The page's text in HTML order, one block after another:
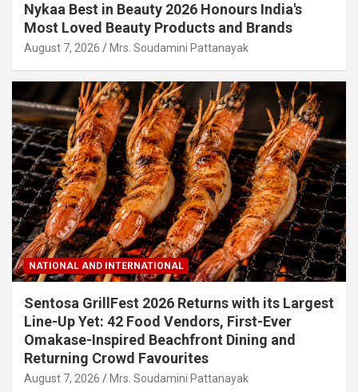
Nykaa Best in Beauty 2026 Honours India's
Most Loved Beauty Products and Brands
August 7, 2026 Mrs. Soudamini Pattanayak
NATIONAL AND INTERNATIONAL
Sentosa GrillFest 2026 Returns with its Largest
Line-Up Yet: 42 Food Vendors, First-Ever
Omakase-Inspired Beachfront Dining and
Returning Crowd Favourites
August 7, 2026 Mrs. Soudamini Pattanayak